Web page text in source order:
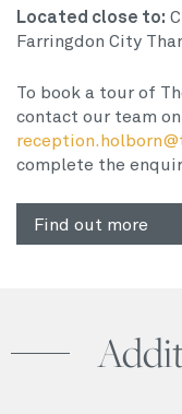
Located close to:
Farringdon City
To book a tour of
contact our team on
complete the
Find out more